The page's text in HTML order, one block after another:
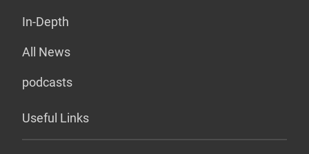
In-Depth
All News
podcasts
Useful Links